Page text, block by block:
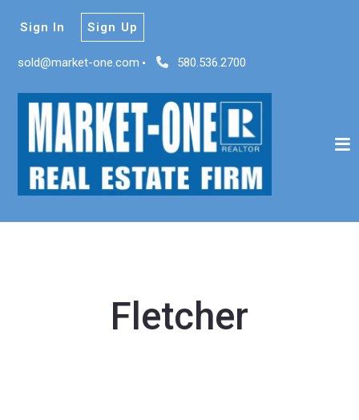
sold@market-one.com 580.536.2700
Sign In Sign Up
Fletcher